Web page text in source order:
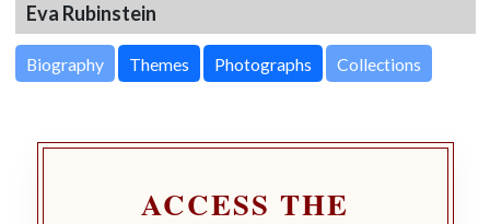
Eva Rubinstein
Biography Themes Photographs Collections
ACCESS THE